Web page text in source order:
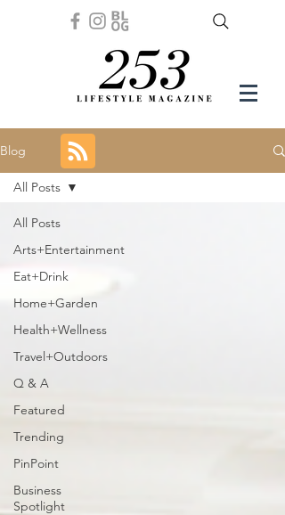
Blog
All Posts
Arts+Entertainment
Eat+Drink
Home+Garden
Health+Wellness
Travel+Outdoors
Q & A
Featured
Trending
PinPoint
Business
Spotlight
All Posts